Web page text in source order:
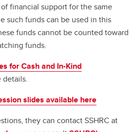
financial support for the same
such funds can be used in this
funds cannot be counted toward
funds.
for Cash and In-Kind
details.
slides available here
they can contact SSHRC at